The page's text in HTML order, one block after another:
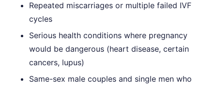
Repeated miscarriages or multiple failed IVF
cycles
Serious health conditions where pregnancy
would be dangerous (heart disease, certain
cancers, lupus)
Same-sex male couples and single men who